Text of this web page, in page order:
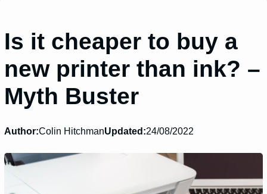
Is it cheaper to buy a
new printer than ink? –
Myth Buster
Author:Colin HitchmanUpdated:24/08/2022